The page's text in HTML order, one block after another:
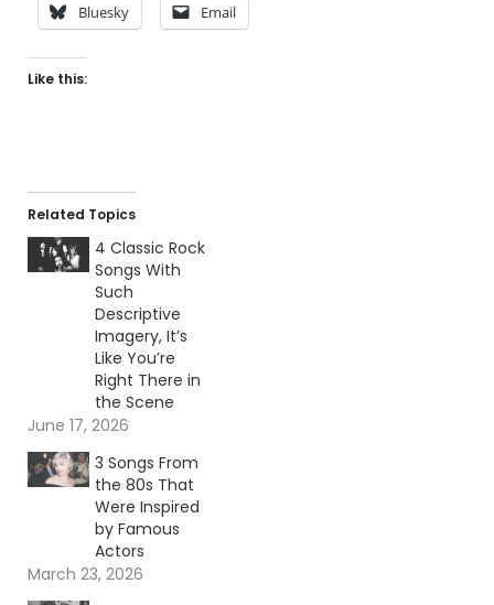
Bluesky Email
Like this:
Related Topics
4 Classic Rock
Songs With
Such
Descriptive
Imagery, It’s
Like You’re
Right There in
the Scene
June 17, 2026
3 Songs From
the 80s That
Were Inspired
by Famous
Actors
March 23, 2026